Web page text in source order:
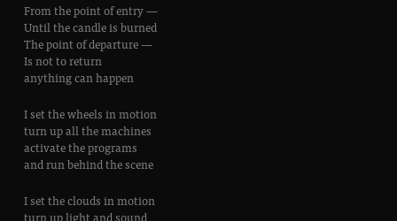
From the point of entry —
Until the candle is burned
The point of departure —
Is not to return
anything can happen
I set the wheels in motion
turn up all the machines
activate the programs
and run behind the scene
I set the clouds in motion